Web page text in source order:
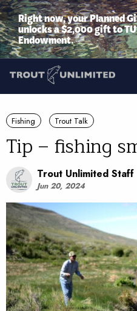
Right now, your Planned
unlocks a $2,000 gift to
Endowment.
Fishing Trout Talk
Tip – fishing
Trout Unlimited Staff
Jun 20, 2024